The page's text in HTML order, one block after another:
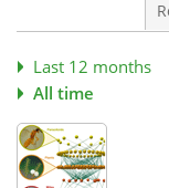
Last 12 months
All time